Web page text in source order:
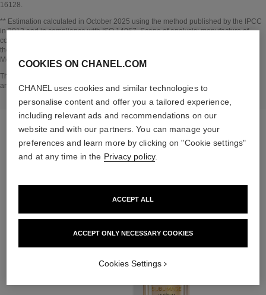
16128.
Go back to title↩
** Estimation calculated in October 2025 using the method published by the IPCC
in 2013 and in compliance with ISO 14067. Scope of analysis: manufacture of
cosmetic ingredients and packaging components, production, distribution, use of
the product (if relevant to the product) and end of life of the packaging.
Methodology verified by Bureau Veritas.
Go back to title↩
The INSIDE THE PRODUCT section is based on information that was collected
and verified in october 2025.
the target routine
03
COOKIES ON CHANEL.COM
CHANEL uses cookies and similar technologies to
personalise content and offer you a tailored experience,
including relevant ads and recommendations on our
website and with our partners. You can manage your
preferences and learn more by clicking on "Cookie settings"
and at any time in the Privacy policy.
ACCEPT ONLY NECESSARY COOKIES
ACCEPT ALL
Cookies Settings